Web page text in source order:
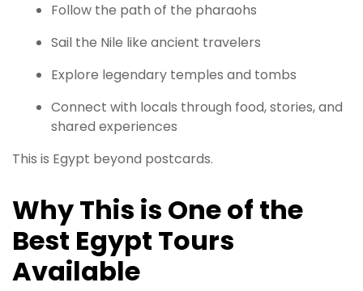
Follow the path of the pharaohs
Sail the Nile like ancient travelers
Explore legendary temples and tombs
Connect with locals through food, stories, and
shared experiences
This is Egypt beyond postcards.
Why This is One of the
Best Egypt Tours
Available